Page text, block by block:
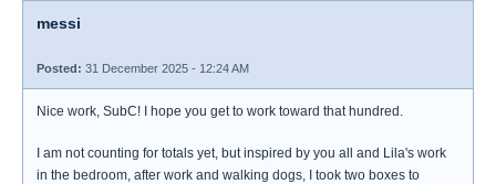
messi
Posted: 31 December 2025 - 12:24 AM
Nice work, SubC! I hope you get to work toward that hundred.
I am not counting for totals yet, but inspired by you all and Lila's work
in the bedroom, after work and walking dogs, I took two boxes to